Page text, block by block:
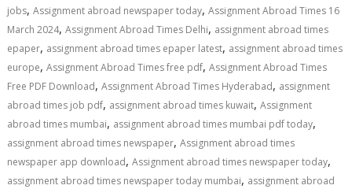
jobs,Assignment abroad newspaper today,Assignment Abroad Times 16
March 2024,Assignment Abroad Times Delhi, assignment abroad times
epaper, assignment abroad times epaper latest, assignment abroad times
europe,Assignment Abroad Times free pdf,Assignment Abroad Times
Free PDF Download,Assignment Abroad Times Hyderabad, assignment
abroad times job pdf, assignment abroad times kuwait,Assignment
abroad times mumbai, assignment abroad times mumbai pdf today,
assignment abroad times newspaper,Assignment abroad times
newspaper app download,Assignment abroad times newspaper today,
assignment abroad times newspaper today mumbai, assignment abroad